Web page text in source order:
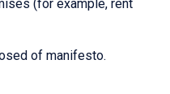
(for example, rent
of manifesto.